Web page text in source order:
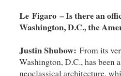
Le Figaro – Is there an
Washington, D.C., the
Justin Shubow: From its
Washington, D.C., has been
neoclassical architecture,